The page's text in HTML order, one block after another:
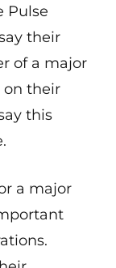
Pulse
their
of a major
on their
this
a major